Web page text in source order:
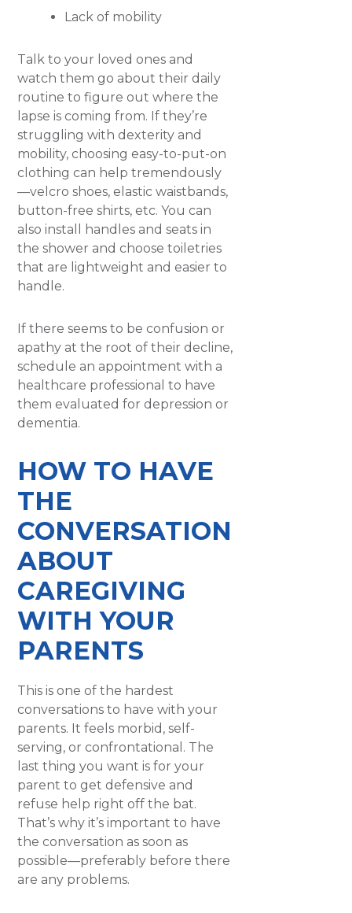
Lack of mobility
Talk to your loved ones and
watch them go about their daily
routine to figure out where the
lapse is coming from. If they’re
struggling with dexterity and
mobility, choosing easy-to-put-on
clothing can help tremendously
—velcro shoes, elastic waistbands,
button-free shirts, etc. You can
also install handles and seats in
the shower and choose toiletries
that are lightweight and easier to
handle.
If there seems to be confusion or
apathy at the root of their decline,
schedule an appointment with a
healthcare professional to have
them evaluated for depression or
dementia.
HOW TO HAVE
THE
CONVERSATION
ABOUT
CAREGIVING
WITH YOUR
PARENTS
This is one of the hardest
conversations to have with your
parents. It feels morbid, self-
serving, or confrontational. The
last thing you want is for your
parent to get defensive and
refuse help right off the bat.
That’s why it’s important to have
the conversation as soon as
possible—preferably before there
are any problems.